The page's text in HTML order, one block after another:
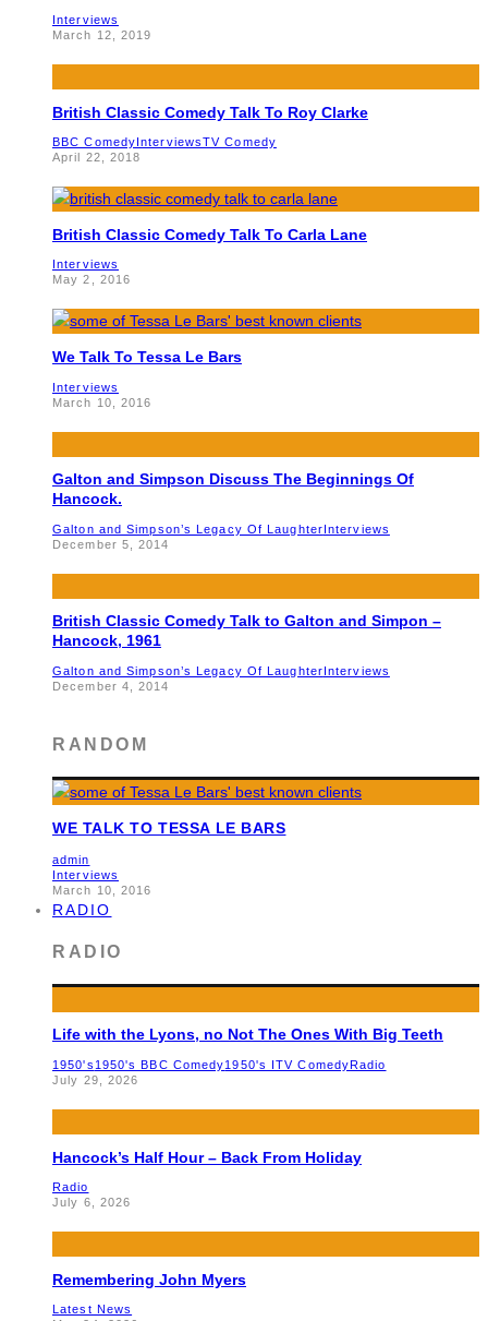
Interviews
March 12, 2019
British Classic Comedy Talk To Roy Clarke
BBC ComedyInterviewsTV Comedy
April 22, 2018
British Classic Comedy Talk To Carla Lane
Interviews
May 2, 2016
We Talk To Tessa Le Bars
Interviews
March 10, 2016
Galton and Simpson Discuss The Beginnings Of
Hancock.
Galton and Simpson’s Legacy Of LaughterInterviews
December 5, 2014
British Classic Comedy Talk to Galton and Simpon –
Hancock, 1961
Galton and Simpson’s Legacy Of LaughterInterviews
December 4, 2014
RANDOM
WE TALK TO TESSA LE BARS
admin
Interviews
March 10, 2016
RADIO
RADIO
Life with the Lyons, no Not The Ones With Big Teeth
1950's 1950's BBC Comedy1950's ITV ComedyRadio
July 29, 2026
Hancock’s Half Hour – Back From Holiday
Radio
July 6, 2026
Remembering John Myers
Latest News